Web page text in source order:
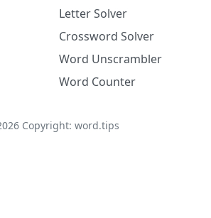
Letter Solver
Crossword Solver
Word Unscrambler
Word Counter
Copyright: word.tips